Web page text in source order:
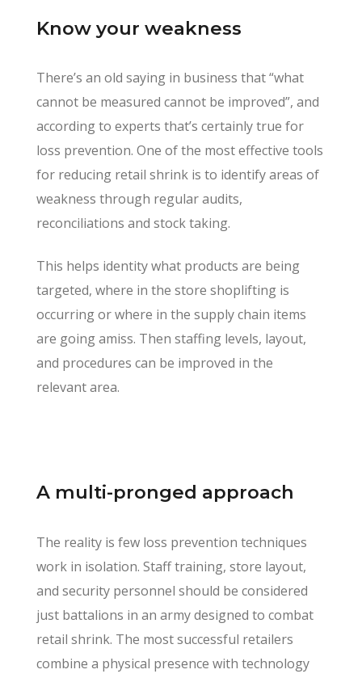
Know your weakness
There’s an old saying in business that “what
cannot be measured cannot be improved”, and
according to experts that’s certainly true for
loss prevention. One of the most effective tools
for reducing retail shrink is to identify areas of
weakness through regular audits,
reconciliations and stock taking.
This helps identity what products are being
targeted, where in the store shoplifting is
occurring or where in the supply chain items
are going amiss. Then staffing levels, layout,
and procedures can be improved in the
relevant area.
A multi-pronged approach
The reality is few loss prevention techniques
work in isolation. Staff training, store layout,
and security personnel should be considered
just battalions in an army designed to combat
retail shrink. The most successful retailers
combine a physical presence with technology